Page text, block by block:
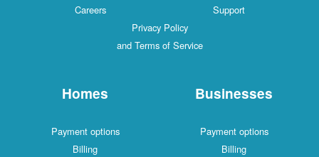
Careers
Support
Privacy Policy
and Terms of Service
Homes
Payment options
Billing
Businesses
Payment options
Billing